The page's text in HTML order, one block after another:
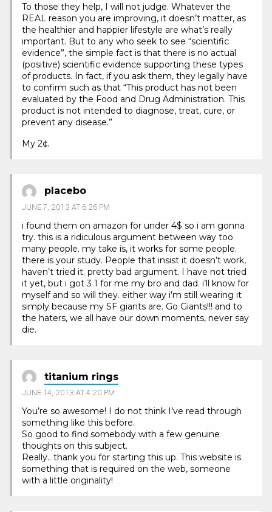
To those they help, I will not judge. Whatever the
REAL reason you are improving, it doesn’t matter, as
the healthier and happier lifestyle are what’s really
important. But to any who seek to see “scientific
evidence”, the simple fact is that there is no actual
(positive) scientific evidence supporting these types
of products. In fact, if you ask them, they legally have
to confirm such as that “This product has not been
evaluated by the Food and Drug Administration. This
product is not intended to diagnose, treat, cure, or
prevent any disease.”
My 2¢.
placebo
JUNE 7, 2013 AT 6:26 PM
i found them on amazon for under 4$ so i am gonna
try. this is a ridiculous argument between way too
many people. my take is, it works for some people.
there is your study. People that insist it doesn’t work,
haven’t tried it. pretty bad argument. I have not tried
it yet, but i got 3 1 for me my bro and dad. i’ll know for
myself and so will they. either way i’m still wearing it
simply because my SF giants are. Go Giants!!! and to
the haters, we all have our down moments, never say
die.
titanium rings
JUNE 14, 2013 AT 4:20 PM
You’re so awesome! I do not think I’ve read through
something like this before.
So good to find somebody with a few genuine
thoughts on this subject.
Really.. thank you for starting this up. This website is
something that is required on the web, someone
with a little originality!